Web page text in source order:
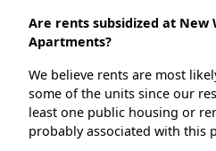
Are rents subsidized at New
Apartments?
We believe rents are most
some of the units since our
least one public housing or
probably associated with this